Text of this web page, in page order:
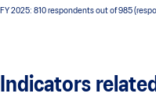
FY 2025: 810 respondents out of 985
Indicators